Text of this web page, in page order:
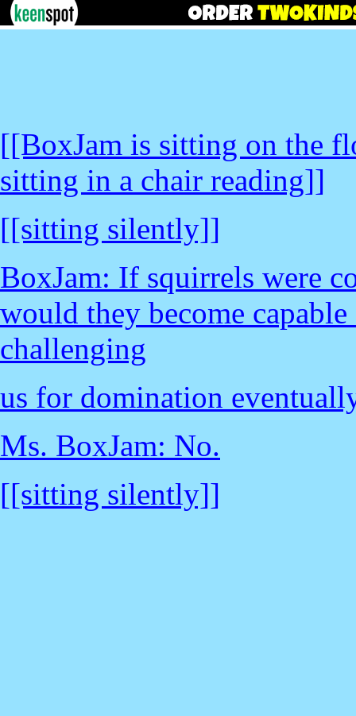
[[BoxJam is sitting on the
sitting in a chair reading]]
[[sitting silently]]
BoxJam: If squirrels were
would they become
challenging
us for domination
Ms. BoxJam: No.
[[sitting silently]]